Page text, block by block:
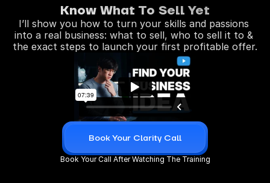
Know What To Sell Yet
I’ll show you how to turn your skills and passions
into a real business: what to sell, who to sell it to &
the exact steps to launch your first profitable offer.
Book Your Clarity Call
Book Your Call After Watching The Training